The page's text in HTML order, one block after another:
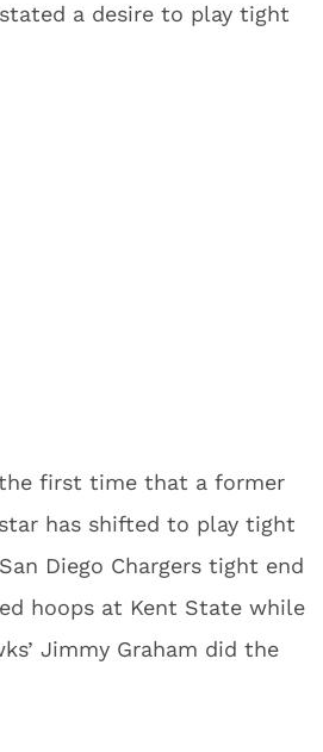
a desire to play tight
first time that a former
has shifted to play tight
Diego Chargers tight end
hoops at Kent State while
Jimmy Graham did the